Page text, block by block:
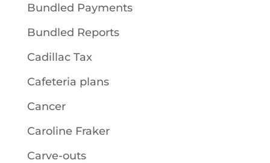
Bundled Payments
Bundled Reports
Cadillac Tax
Cafeteria plans
Cancer
Caroline Fraker
Carve-outs